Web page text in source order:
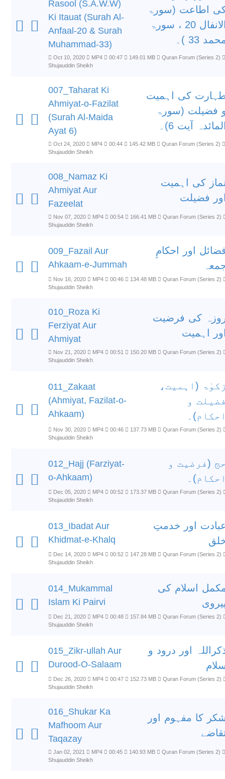
Rasool (S.A.W.W)
Ki Itauat (Surah Al-
Anfaal-20 & Surah
Muhammad-33)
اطاعت (سورۃ
الانفال 20 ، سورۃ
33 )۔
Oct 10, 2020 MP4 00:47 149.01 MB
Quran Forum (Series 2)
Shujauddin Sheikh
007_Taharat Ki
Ahmiyat-o-Fazilat
(Surah Al-Maida
Ayat 6)
کی اہمیت
فضیلت (سورۃ
آیت 6)۔
Oct 24, 2020 MP4 00:44 145.42 MB
Quran Forum (Series 2)
Shujauddin Sheikh
008_Namaz Ki
Ahmiyat Aur
Fazeelat
کی اہمیت
فضیلت
Nov 07, 2020 MP4 00:54 166.41 MB
Quran Forum (Series 2)
Shujauddin Sheikh
009_Fazail Aur
Ahkaam-e-Jummah
اور احکامِ
Nov 16, 2020 MP4 00:46 134.48 MB
Quran Forum (Series 2)
Shujauddin Sheikh
010_Roza Ki
Ferziyat Aur
Ahmiyat
کی فرضیت
اہمیت
Nov 21, 2020 MP4 00:51 150.20 MB
Quran Forum (Series 2)
Shujauddin Sheikh
011_Zakaat
(Ahmiyat, Fazilat-o-
Ahkaam)
(اہمیت،
و
Nov 30, 2020 MP4 00:46 137.73 MB
Quran Forum (Series 2)
Shujauddin Sheikh
012_Hajj (Farziyat-
o-Ahkaam)
(فرضیت و
Dec 05, 2020 MP4 00:52 173.37 MB
Quran Forum (Series 2)
Shujauddin Sheikh
013_Ibadat Aur
Khidmat-e-Khalq
اور خدمتِ
Dec 14, 2020 MP4 00:52 147.28 MB
Quran Forum (Series 2)
Shujauddin Sheikh
014_Mukammal
Islam Ki Pairvi
اسلام کی
Dec 21, 2020 MP4 00:48 157.84 MB
Quran Forum (Series 2)
Shujauddin Sheikh
015_Zikr-ullah Aur
Durood-O-Salaam
اور درود و
Dec 26, 2020 MP4 00:47 152.73 MB
Quran Forum (Series 2)
Shujauddin Sheikh
016_Shukar Ka
Mafhoom Aur
Taqazay
کا مفہوم اور
Jan 02, 2021 MP4 00:45 140.93 MB
Quran Forum (Series 2)
Shujauddin Sheikh